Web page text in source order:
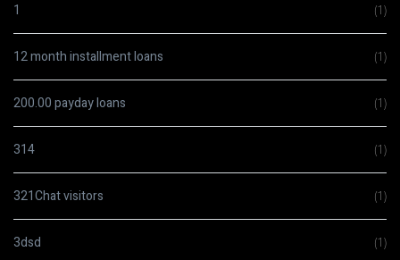
1 (1)
12 month installment loans (1)
200.00 payday loans (1)
314 (1)
321Chat visitors (1)
3dsd (1)